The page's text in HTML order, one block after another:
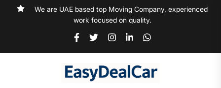
We are UAE based top Moving Company, experienced
work focused on quality.